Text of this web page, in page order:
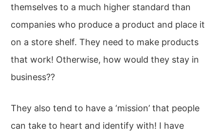
themselves to a much higher standard than
companies who produce a product and place it
on a store shelf. They need to make products
that work! Otherwise, how would they stay in
business??
They also tend to have a ‘mission’ that people
can take to heart and identify with! I have